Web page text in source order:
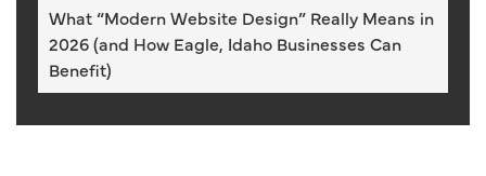
What “Modern Website Design” Really Means in
2026 (and How Eagle, Idaho Businesses Can
Benefit)